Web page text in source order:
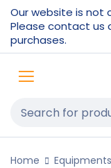
Our website is not
Please contact us
purchases.
Home Equipments